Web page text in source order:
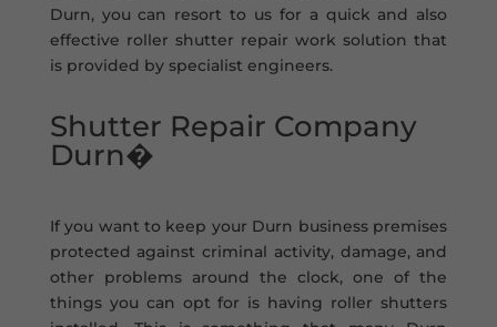
Durn, you can resort to us for a quick and also
effective roller shutter repair work solution that
is provided by specialist engineers.
Shutter Repair Company
Durn�
If you want to keep your Durn business premises
protected against criminal activity, damage, and
other problems around the clock, one of the
things you can opt for is having roller shutters